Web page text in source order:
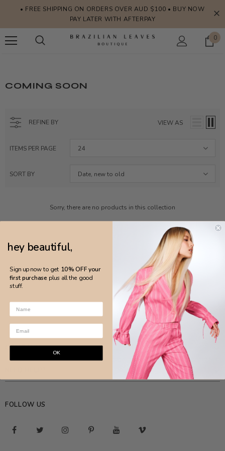
• FREE SHIPPING ON ORDERS OVER AUD $100 • BUY NOW
PAY LATER WITH AFTERPAY
0
COMING SOON
REFINE BY VIEW AS
ITEMS PER PAGE 24
SORT BY Date, new to old
Sorry, there are no products in this collection
COMPANY
FOLLOW US
hey beautiful,
Sign up now to get 10% OFF your
first purchase plus all the good
stuff.
OK